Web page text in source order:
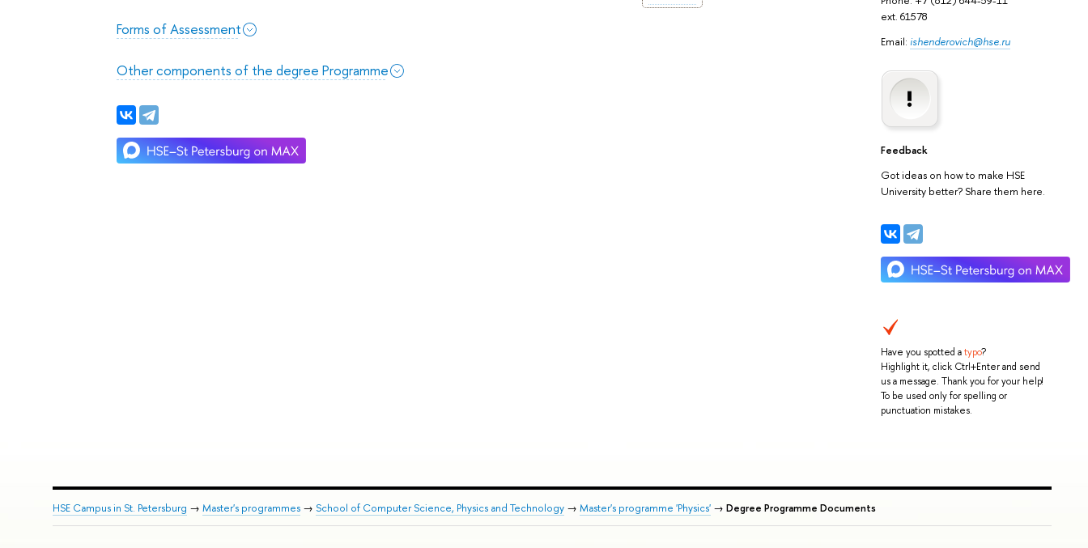
ext. 61578
Email: ishenderovich@hse.ru
Feedback
Got ideas on how to make HSE
University better? Share them here.
Have you spotted atypo?
Highlight it, click Ctrl+Enter and send
us a message. Thank you for your help!
To be used only for spelling or
punctuation mistakes.
Forms of Assessment
Other components of the degree Programme
HSE Campus in St. Petersburg → Master's programmes→ School of Computer Science, Physics and Technology→ Master's programme 'Physics'→ Degree Programme Documents